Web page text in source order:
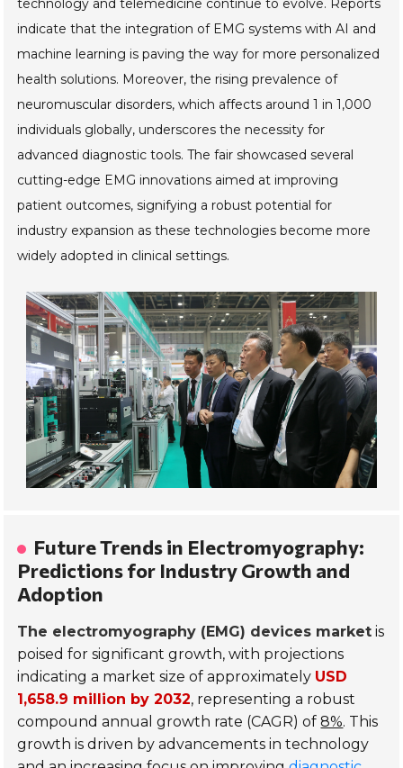
technology and telemedicine continue to evolve. Reports
indicate that the integration of EMG systems with AI and
machine learning is paving the way for more personalized
health solutions. Moreover, the rising prevalence of
neuromuscular disorders, which affects around 1 in 1,000
individuals globally, underscores the necessity for
advanced diagnostic tools. The fair showcased several
cutting-edge EMG innovations aimed at improving
patient outcomes, signifying a robust potential for
industry expansion as these technologies become more
widely adopted in clinical settings.
Future Trends in Electromyography:
Predictions for Industry Growth and
Adoption
The electromyography (EMG) devices market is
poised for significant growth, with projections
indicating a market size of approximately USD
1,658.9 million by 2032, representing a robust
compound annual growth rate (CAGR) of8%. This
growth is driven by advancements in technology